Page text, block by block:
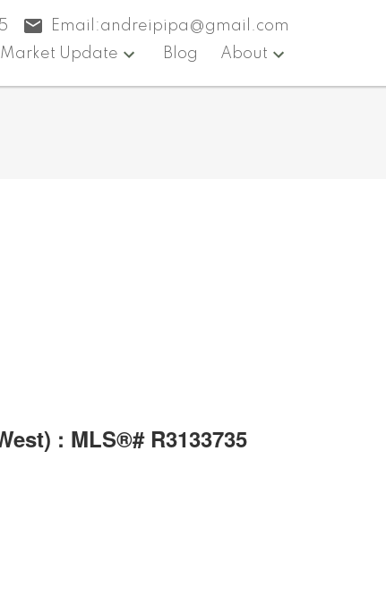
Email:andreipipa@gmail.com
Market Update Blog About
: MLS®# R3133735